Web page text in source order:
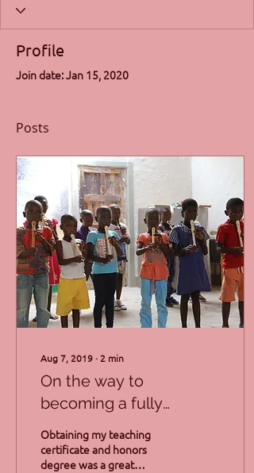
Profile
Join date: Jan 15, 2020
Posts
Aug 7, 2019 ∙ 2 min
On the way to
becoming a fully
qualified Waldorf
teacher
Obtaining my teaching
certificate and honors
degree was a great